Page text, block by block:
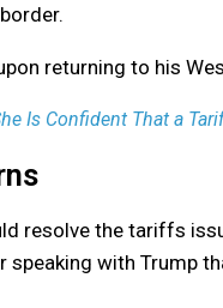
returning to his
Is Confident That a
resolve the tariffs
speaking with Trump